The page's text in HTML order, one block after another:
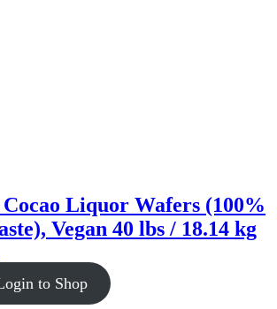
Liquor Wafers (100%
Vegan 40 lbs / 18.14 kg
to Shop